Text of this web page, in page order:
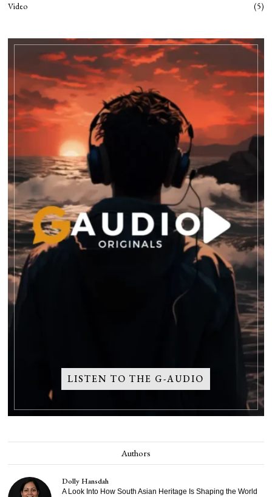
Video
5
LISTEN TO THE G-AUDIO
Authors
Dolly Hansdah
A Look Into How South Asian Heritage Is Shaping the World